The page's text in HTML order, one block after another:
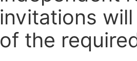
invitations
of the